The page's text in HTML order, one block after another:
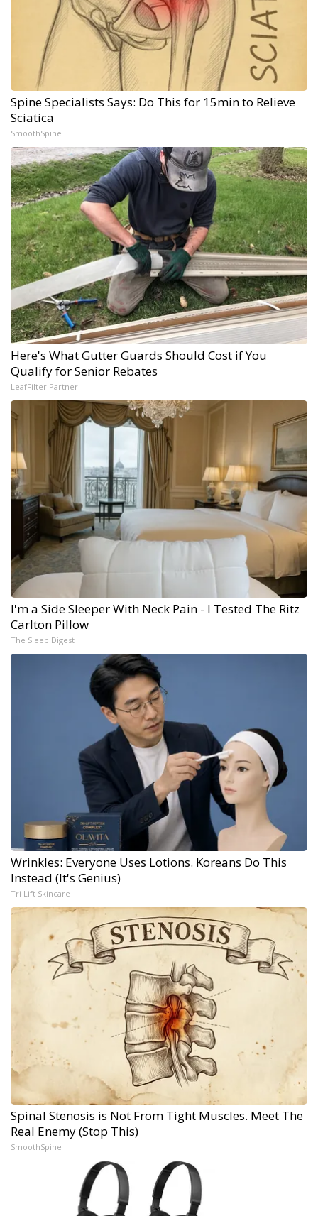
Spine Specialists Says: Do This for 15min to Relieve
Sciatica
SmoothSpine
Here's What Gutter Guards Should Cost if You
Qualify for Senior Rebates
LeafFilter Partner
I'm a Side Sleeper With Neck Pain - I Tested The Ritz
Carlton Pillow
The Sleep Digest
Wrinkles: Everyone Uses Lotions. Koreans Do This
Instead (It's Genius)
Tri Lift Skincare
Spinal Stenosis is Not From Tight Muscles. Meet The
Real Enemy (Stop This)
SmoothSpine